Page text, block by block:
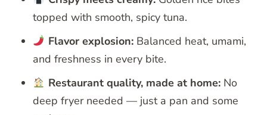
topped with smooth, spicy tuna.
Flavor explosion:Balanced heat, umami,
and freshness in every bite.
Restaurant quality, made at home:No
deep fryer needed — just a pan and some